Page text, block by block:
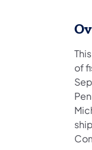
of